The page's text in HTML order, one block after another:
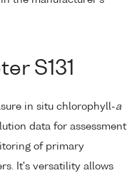
S131
in situ chlorophyll-a
data for assessment
of primary
It's versatility allows